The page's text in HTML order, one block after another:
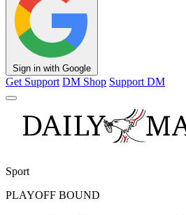
Sign in with Google
Get Support DM Shop Support DM
Sport
PLAYOFF BOUND